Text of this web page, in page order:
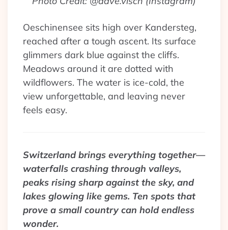
Oeschinensee sits high over Kandersteg,
reached after a tough ascent. Its surface
glimmers dark blue against the cliffs.
Meadows around it are dotted with
wildflowers. The water is ice-cold, the
view unforgettable, and leaving never
feels easy.
Switzerland brings everything together—
waterfalls crashing through valleys,
peaks rising sharp against the sky, and
lakes glowing like gems. Ten spots that
prove a small country can hold endless
wonder.